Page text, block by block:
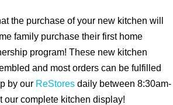
the purchase of your new kitchen will
family purchase their first home
program! These new kitchen
and most orders can be fulfilled
by our ReStores daily between 8:30am-
our complete kitchen display!